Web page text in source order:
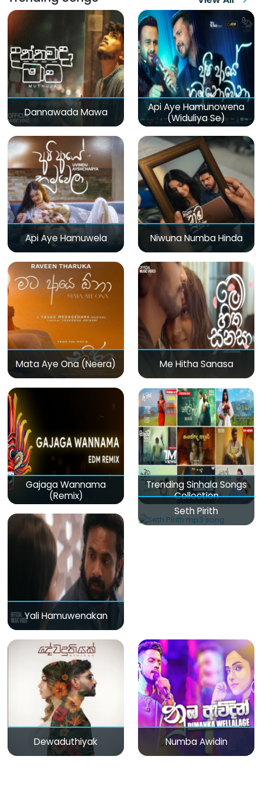
Dannawada Mawa
Api Aye Hamunowena
(Widuliya Se)
Api Aye Hamuwela Niwuna Numba Hinda
Mata Aye Ona (Neera) Me Hitha Sanasa
Gajaga Wannama
(Remix)
Trending Sinhala Songs
Collection
Yali Hamuwenakan
Seth Pirith
Dewaduthiyak Numba Awidin